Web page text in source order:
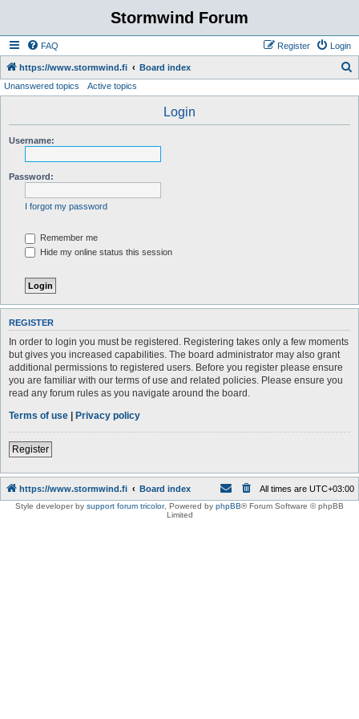
Stormwind Forum
FAQ Login
Register
https://www.stormwind.fi Board index
Unanswered topics Active topics
Login
Username:
Password:
I forgot my password
Remember me
Hide my online status this session
REGISTER
In order to login you must be registered. Registering takes only a few moments
but gives you increased capabilities. The board administrator may also grant
additional permissions to registered users. Before you register please ensure
you are familiar with our terms of use and related policies. Please ensure you
read any forum rules as you navigate around the board.
Terms of use | Privacy policy
Register
https://www.stormwind.fi Board index All times are UTC+03:00
Style developer by support forum tricolor, Powered by phpBB® Forum Software © phpBB
Limited